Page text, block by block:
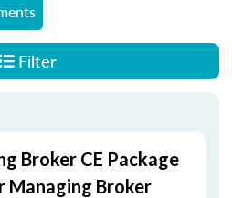
Filter
Broker CE Package
Managing Broker